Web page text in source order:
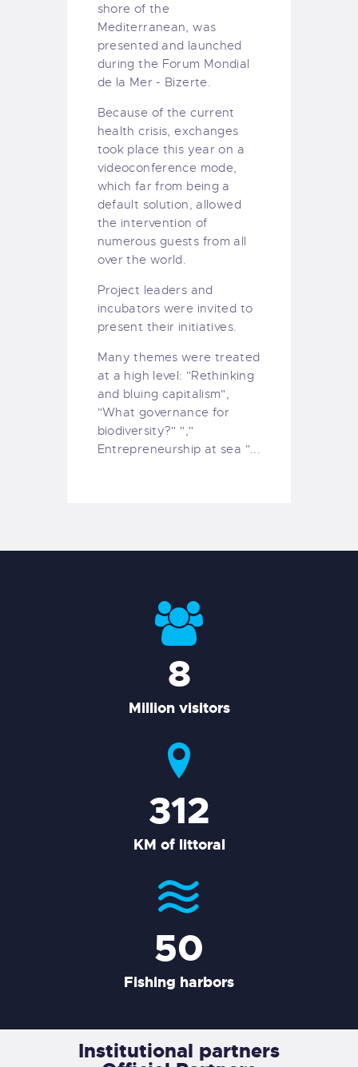
shore of the
Mediterranean, was
presented and launched
during the Forum Mondial
de la Mer - Bizerte.
Because of the current
health crisis, exchanges
took place this year on a
videoconference mode,
which far from being a
default solution, allowed
the intervention of
numerous guests from all
over the world.
Project leaders and
incubators were invited to
present their initiatives.
Many themes were treated
at a high level: "Rethinking
and bluing capitalism",
"What governance for
biodiversity?" ","
Entrepreneurship at sea "...
8
Million visitors
380
KM of littoral
50
Fishing harbors
Institutional partners